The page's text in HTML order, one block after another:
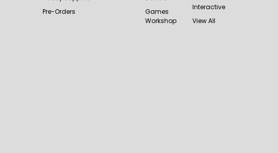
Pre-Orders
Games
Workshop
Interactive
View All